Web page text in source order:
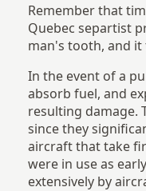
Remember that
Quebec separtist
man's tooth, and
In the event of a
absorb fuel, and
resulting damage.
since they
aircraft that take
were in use as
extensively by